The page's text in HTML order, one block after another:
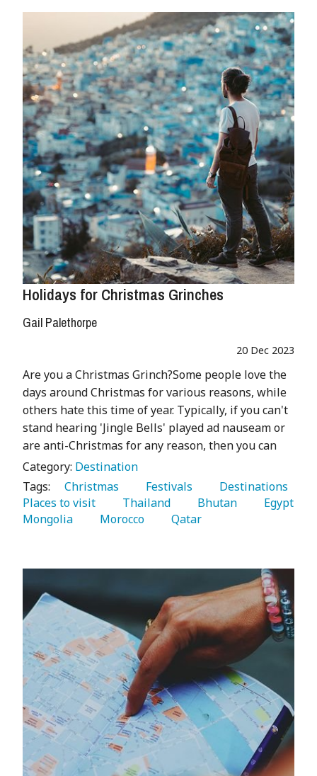
Holidays for Christmas Grinches
Gail Palethorpe
20 Dec 2023
Are you a Christmas Grinch?Some people love the
days around Christmas for various reasons, while
others hate this time of year. Typically, if you can't
stand hearing 'Jingle Bells' played ad nauseam or
are anti-Christmas for any reason, then you can
Category: Destination
Tags:
   Christmas
   Festivals
Places to visit
   Thailand
   Bhutan
Mongolia
   Morocco
   Qatar